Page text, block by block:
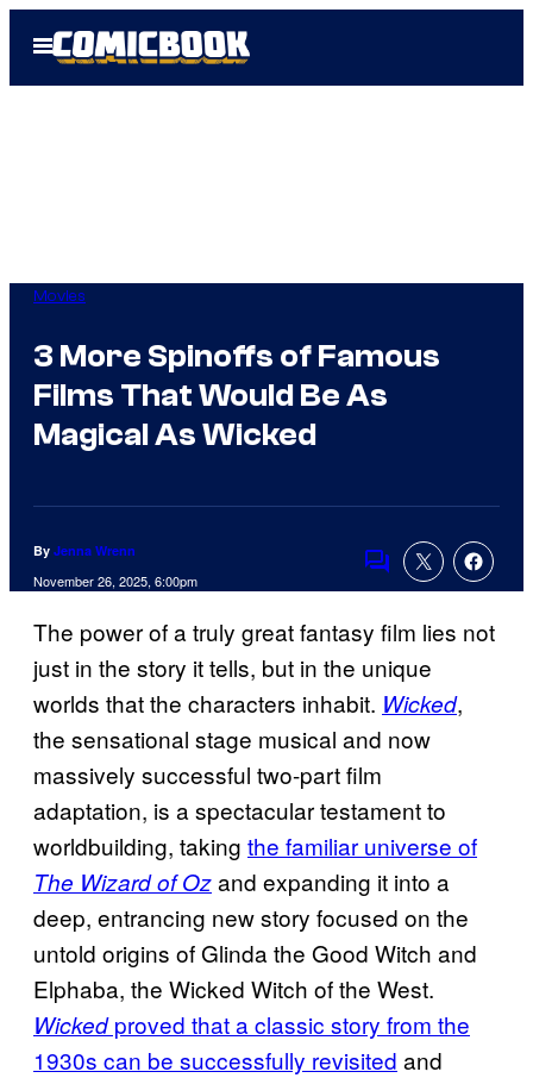
Open
Menu
Movies
3 More Spinoffs of Famous
Films That Would Be As
Magical As Wicked
By Jenna Wrenn
November 26, 2025, 6:00pm
Comments
The power of a truly great fantasy film lies not
just in the story it tells, but in the unique
worlds that the characters inhabit. Wicked,
the sensational stage musical and now
massively successful two-part film
adaptation, is a spectacular testament to
worldbuilding, taking the familiar universe of
The Wizard of Ozand expanding it into a
deep, entrancing new story focused on the
untold origins of Glinda the Good Witch and
Elphaba, the Wicked Witch of the West.
Wickedproved that a classic story from the
1930s can be successfully revisited and